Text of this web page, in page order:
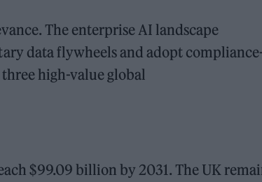
The enterprise AI landscape
data flywheels and adopt
high-value global
$99.09 billion by 2031. The UK